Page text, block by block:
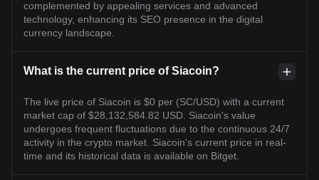
complemented by appealing services and advanced
technology, enhancing its SEO presence in the digital
currency landscape.
What is the current price of Siacoin?
The live price of Siacoin is $0 per (SC/USD) with a current
market cap of $28,132,584.82 USD. Siacoin's value
undergoes frequent fluctuations due to the continuous 24/7
activity in the crypto market. Siacoin's current price in real-
time and its historical data is available on Bitget.